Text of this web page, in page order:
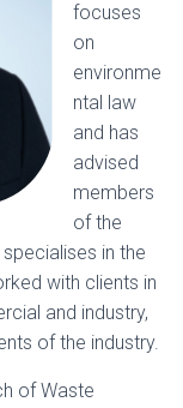
focuses
on
environme
ntal law
and has
advised
members
of the
in the
with clients in
and industry,
of the industry.
of Waste